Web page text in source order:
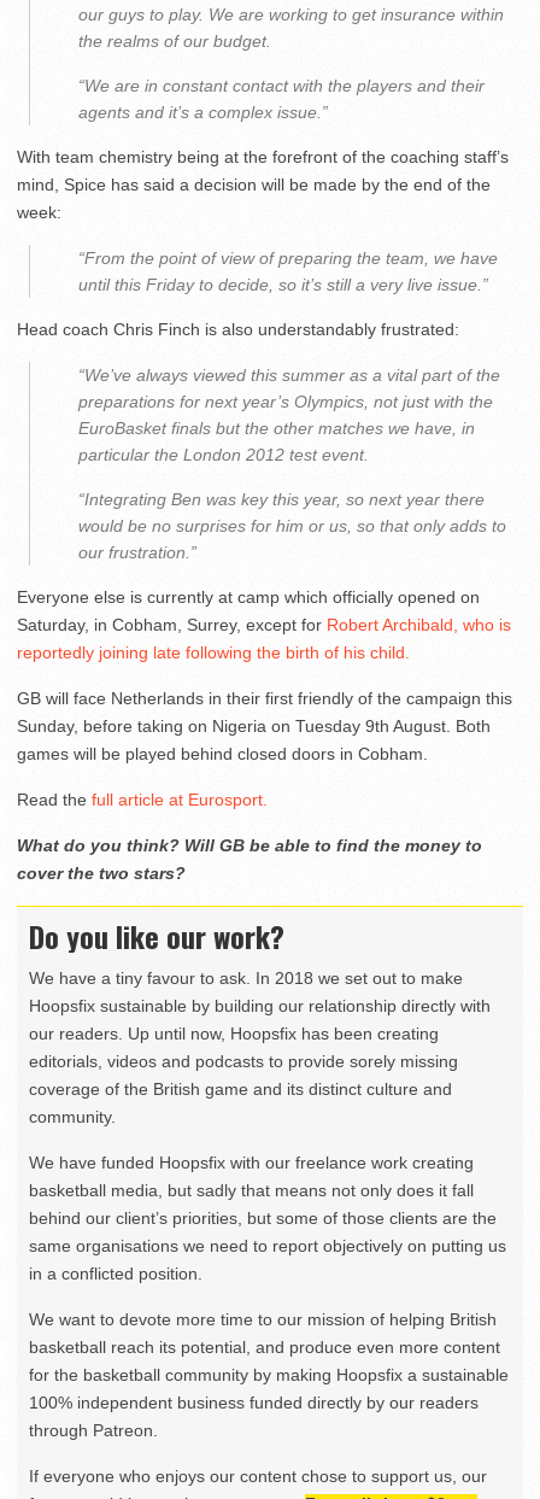
our guys to play. We are working to get insurance within
the realms of our budget.
“We are in constant contact with the players and their
agents and it’s a complex issue.”
With team chemistry being at the forefront of the coaching staff’s
mind, Spice has said a decision will be made by the end of the
week:
“From the point of view of preparing the team, we have
until this Friday to decide, so it’s still a very live issue.”
Head coach Chris Finch is also understandably frustrated:
“We’ve always viewed this summer as a vital part of the
preparations for next year’s Olympics, not just with the
EuroBasket finals but the other matches we have, in
particular the London 2012 test event.
“Integrating Ben was key this year, so next year there
would be no surprises for him or us, so that only adds to
our frustration.”
Everyone else is currently at camp which officially opened on
Saturday, in Cobham, Surrey, except for Robert Archibald, who is
reportedly joining late following the birth of his child.
GB will face Netherlands in their first friendly of the campaign this
Sunday, before taking on Nigeria on Tuesday 9th August. Both
games will be played behind closed doors in Cobham.
Read the full article at Eurosport.
What do you think? Will GB be able to find the money to
cover the two stars?
Do you like our work?
We have a tiny favour to ask. In 2018 we set out to make
Hoopsfix sustainable by building our relationship directly with
our readers. Up until now, Hoopsfix has been creating
editorials, videos and podcasts to provide sorely missing
coverage of the British game and its distinct culture and
community.
We have funded Hoopsfix with our freelance work creating
basketball media, but sadly that means not only does it fall
behind our client’s priorities, but some of those clients are the
same organisations we need to report objectively on putting us
in a conflicted position.
We want to devote more time to our mission of helping British
basketball reach its potential, and produce even more content
for the basketball community by making Hoopsfix a sustainable
100% independent business funded directly by our readers
through Patreon.
If everyone who enjoys our content chose to support us, our